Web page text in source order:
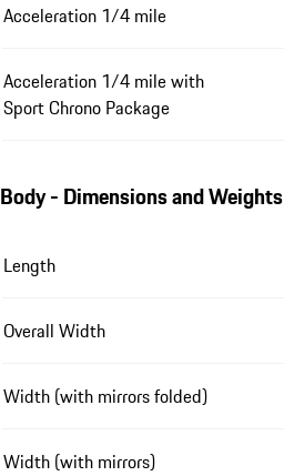
Acceleration 1/4 mile
Acceleration 1/4 mile with
Sport Chrono Package
Body - Dimensions and Weights
Length
Overall Width
Width (with mirrors folded)
Width (with mirrors)